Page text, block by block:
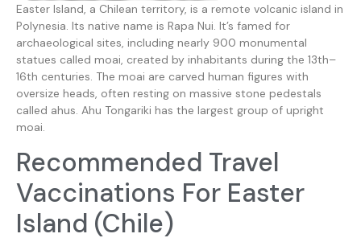
Easter Island, a Chilean territory, is a remote volcanic island in
Polynesia. Its native name is Rapa Nui. It’s famed for
archaeological sites, including nearly 900 monumental
statues called moai, created by inhabitants during the 13th–
16th centuries. The moai are carved human figures with
oversize heads, often resting on massive stone pedestals
called ahus. Ahu Tongariki has the largest group of upright
moai.
Recommended Travel
Vaccinations For Easter
Island (Chile)